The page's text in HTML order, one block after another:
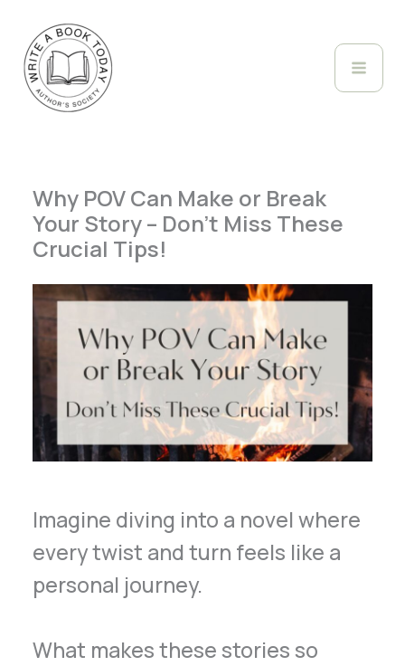
content
Why POV Can Make or Break
Your Story – Don’t Miss These
Crucial Tips!
Imagine diving into a novel where
every twist and turn feels like a
personal journey.
What makes these stories so